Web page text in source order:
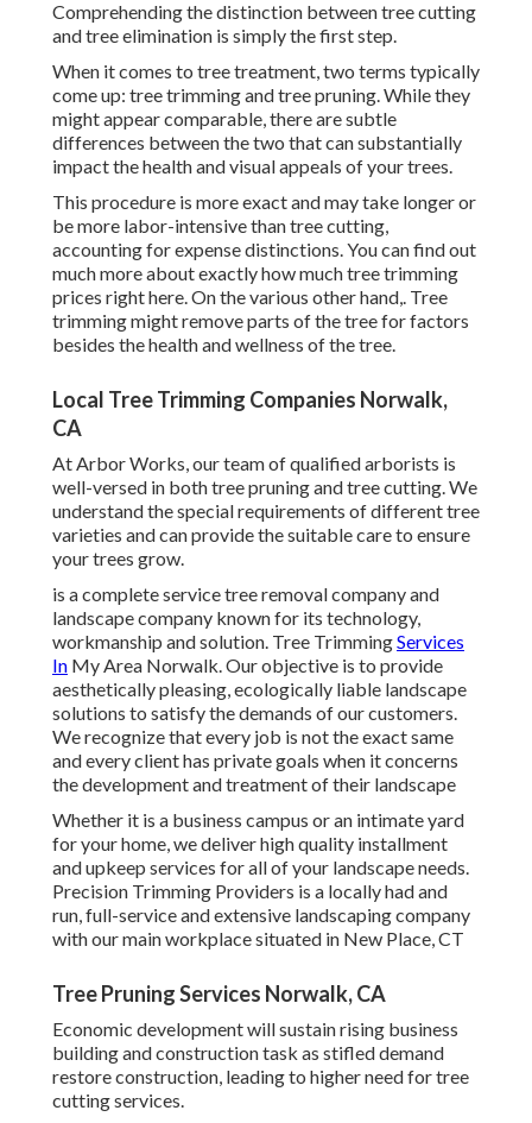
Comprehending the distinction between tree cutting
and tree elimination is simply the first step.
When it comes to tree treatment, two terms typically
come up: tree trimming and tree pruning. While they
might appear comparable, there are subtle
differences between the two that can substantially
impact the health and visual appeals of your trees.
This procedure is more exact and may take longer or
be more labor-intensive than tree cutting,
accounting for expense distinctions. You can find out
much more aboutexactly how much tree trimming
prices right here. On the various other hand,. Tree
trimming might remove parts of the tree for factors
besides the health and wellness of the tree.
Local Tree Trimming Companies Norwalk,
CA
At Arbor Works, our team of qualified arborists is
well-versed in both tree pruning and tree cutting. We
understand the special requirements of different tree
varieties and can provide the suitable care to ensure
your trees grow.
is a complete service tree removal company and
landscape company known for its technology,
workmanship and solution. Tree TrimmingServices
In My Area Norwalk. Our objective is to provide
aesthetically pleasing, ecologically liable landscape
solutions to satisfy the demands of our customers.
We recognize that every job is not the exact same
and every client has private goals when it concerns
the development and treatment of their landscape
Whether it is a business campus or an intimate yard
for your home, we deliver high quality installment
and upkeep services for all of your landscape needs.
Precision Trimming Providers is a locally had and
run, full-service and extensive landscaping company
with our main workplace situated in New Place, CT
Tree Pruning Services Norwalk, CA
Economic development will sustain rising business
building and construction task as stifled demand
restore construction, leading to higher need for tree
cutting services.